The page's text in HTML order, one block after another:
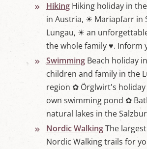
HikingHiking holiday in
in Austria, ☀ Mariapfarr in
Lungau, ☀ an
the whole family ♥. Inform
Swimming Beach holiday
children and family in the
region ✿ Örglwirt's
own swimming pond ✿
natural lakes in the
Nordic WalkingThe
Nordic Walking trails for